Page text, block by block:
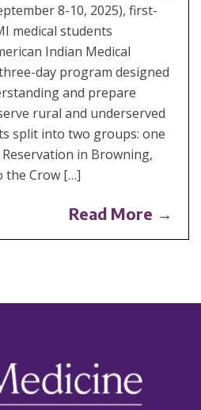
8-10, 2025), first-
medical students
Indian Medical
day program designed
and prepare
rural and underserved
split into two groups: one
in Browning,
the Crow […]
Read More →